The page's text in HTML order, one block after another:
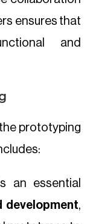
ensures that
and
prototyping
an essential
development,